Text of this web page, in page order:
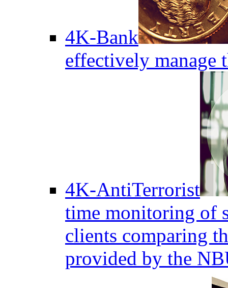
4K-Bank
effectively manage
4K-AntiTerrorist
time monitoring of
clients comparing
provided by the